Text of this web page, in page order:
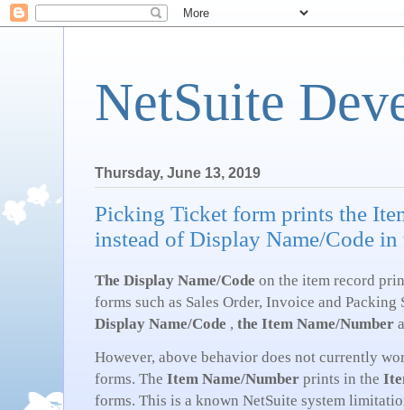
NetSuite
Thursday, June 13, 2019
Picking Ticket form prints the
instead of Display Name/Code
The Display Name/Code on the item record
forms such as Sales Order, Invoice and
Display Name/Code , the Item Name/Number
However, above behavior does not currently
forms. The Item Name/Number prints in the
forms. This is a known NetSuite system